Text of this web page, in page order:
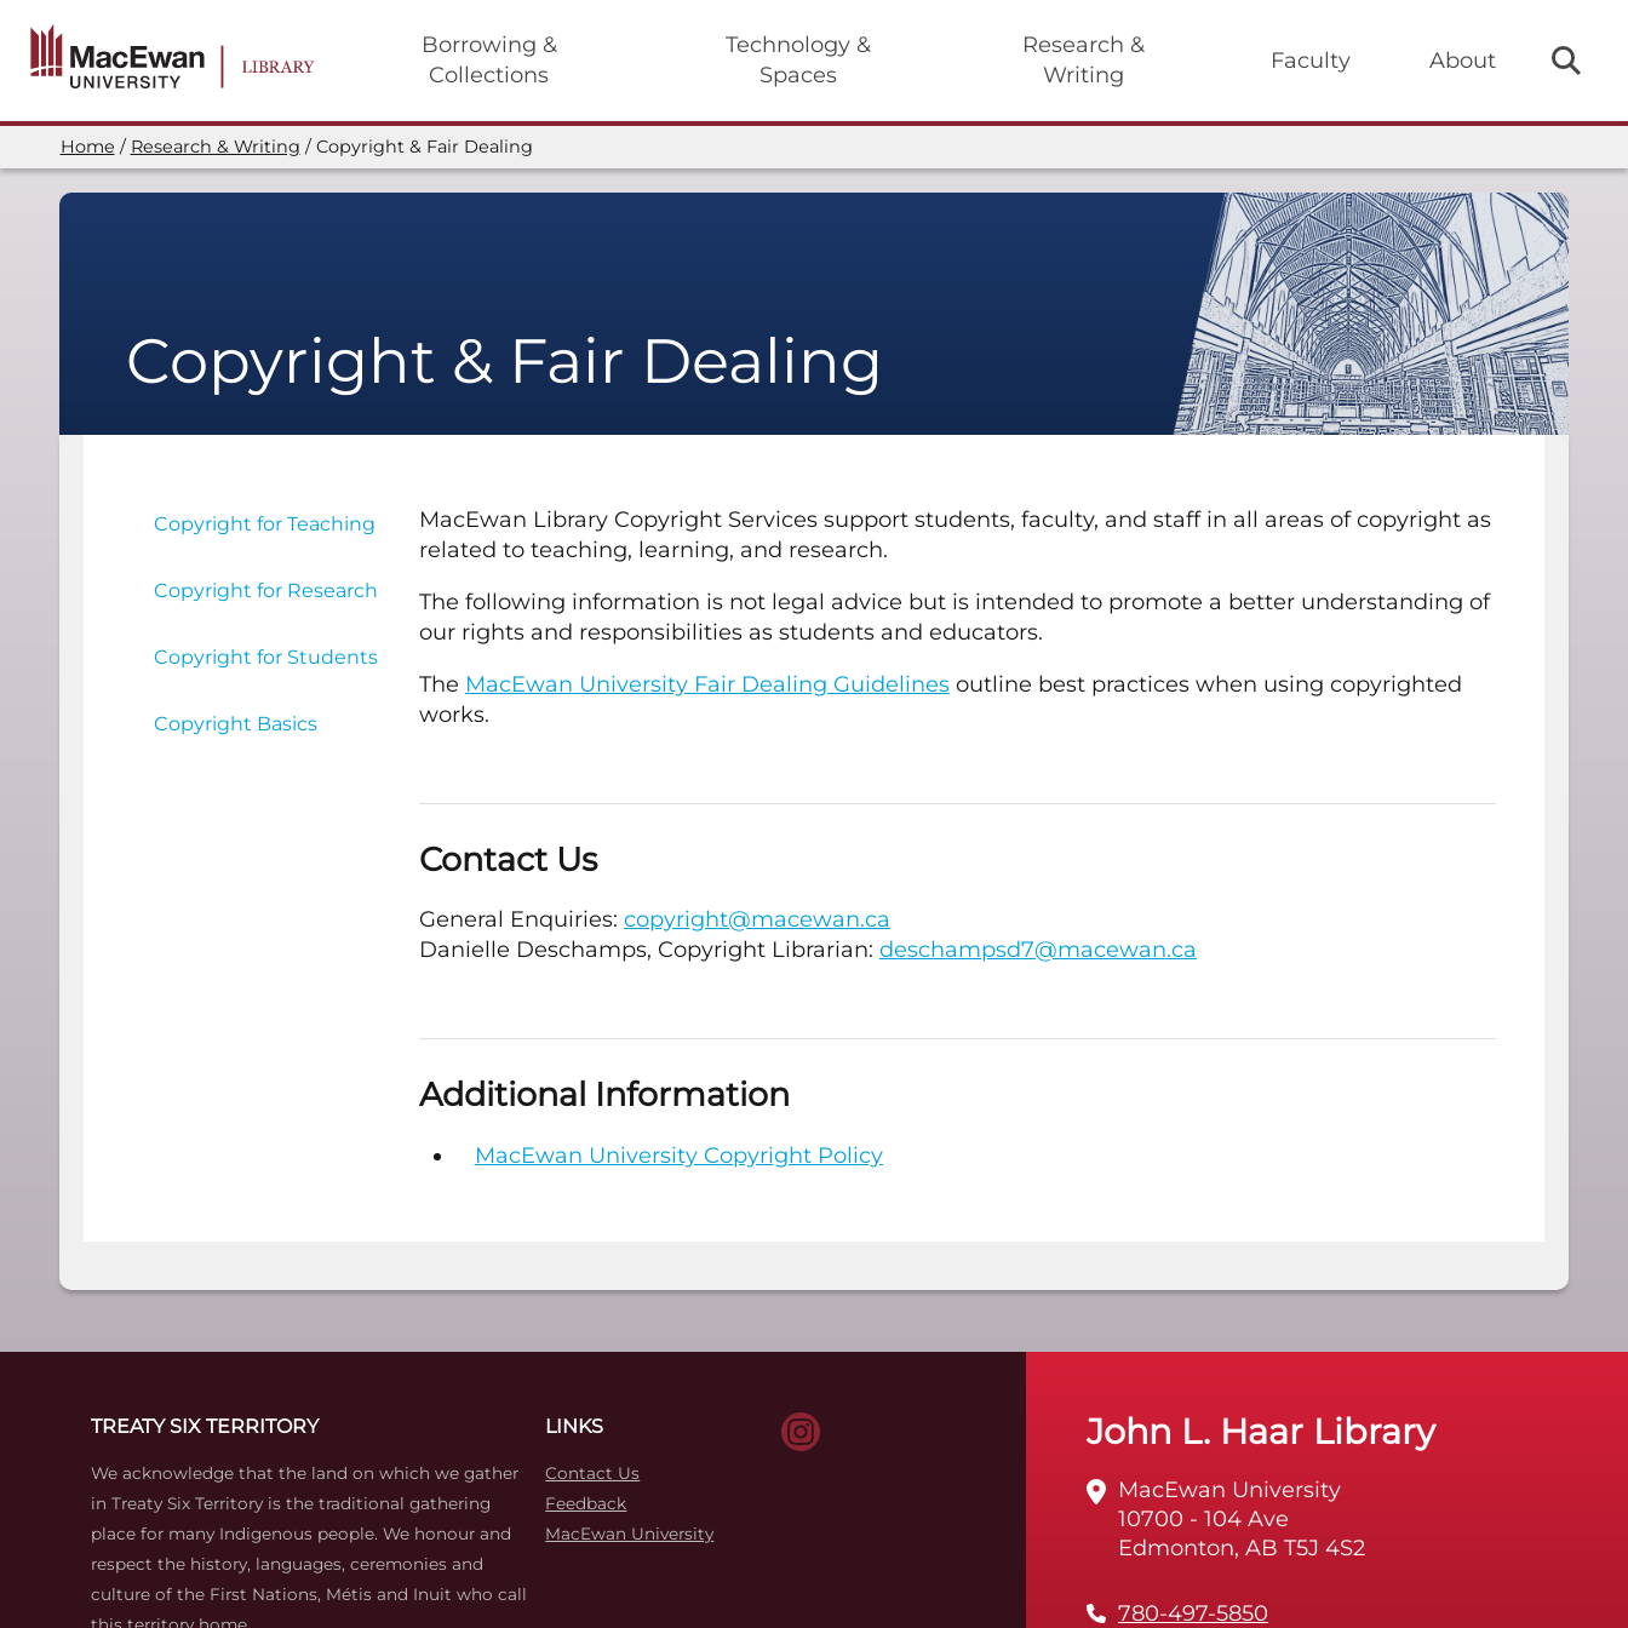
main
content
navigation
Borrowing &
Collections
Technology &
Spaces
Research &
Writing
Faculty About
Breadcrumb
Home Research & Writing Copyright & Fair Dealing
Copyright & Fair Dealing
Copyright for Teaching
Copyright for Research
Copyright for Students
Copyright Basics
MacEwan Library Copyright Services support students, faculty, and staff in all areas of copyright as
related to teaching, learning, and research.
The following information is not legal advice but is intended to promote a better understanding of
our rights and responsibilities as students and educators.
The MacEwan University Fair Dealing Guidelinesoutline best practices when using copyrighted
works.
Contact Us
General Enquiries: copyright@macewan.ca
Danielle Deschamps, Copyright Librarian: deschampsd7@macewan.ca
Additional Information
MacEwan University Copyright Policy
TREATY SIX TERRITORY
We acknowledge that the land on which we gather
in Treaty Six Territory is the traditional gathering
place for many Indigenous people. We honour and
respect the history, languages, ceremonies and
culture of the First Nations, Métis and Inuit who call
this territory home.
LINKS
Contact Us
Feedback
MacEwan University
John L. Haar Library
MacEwan University
10700 - 104 Ave
Edmonton, AB T5J 4S2
780-497-5850